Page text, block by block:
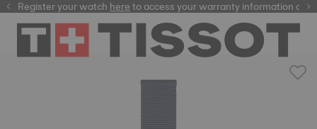
Register your watchhereto access your warranty information and
here